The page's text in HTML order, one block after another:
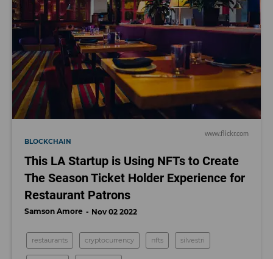
www.flickr.com
BLOCKCHAIN
This LA Startup is Using NFTs to Create
The Season Ticket Holder Experience for
Restaurant Patrons
Samson Amore Nov 02 2022
restaurants cryptocurrency nfts silvestri